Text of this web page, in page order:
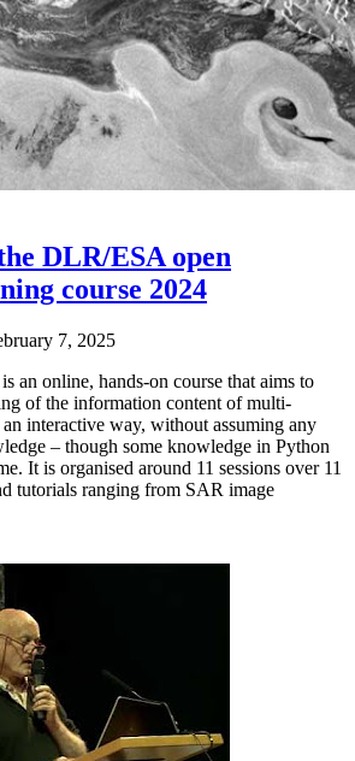
DLR/ESA open
course 2024
7, 2025
an online, hands-on course that aims to
of the information content of multi-
interactive way, without assuming any
– though some knowledge in Python
It is organised around 11 sessions over 11
tutorials ranging from SAR image